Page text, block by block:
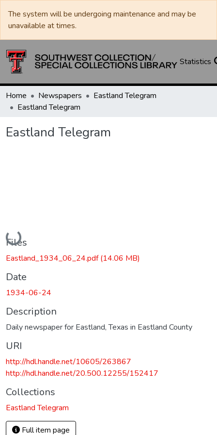
The system will be undergoing maintenance and may be
unavailable at times.
Statistics
Home Newspapers
Eastland Telegram
Eastland Telegram
Eastland Telegram
Loading...
Files
Eastland_1934_06_24.pdf(14.06 MB)
Date
1934-06-24
Description
Daily newspaper for Eastland, Texas in Eastland County
URI
http://hdl.handle.net/10605/263867
http://hdl.handle.net/20.500.12255/152417
Collections
Eastland Telegram
Full item page